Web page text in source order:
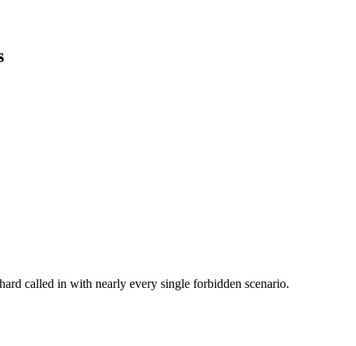
called in with nearly every single forbidden scenario.